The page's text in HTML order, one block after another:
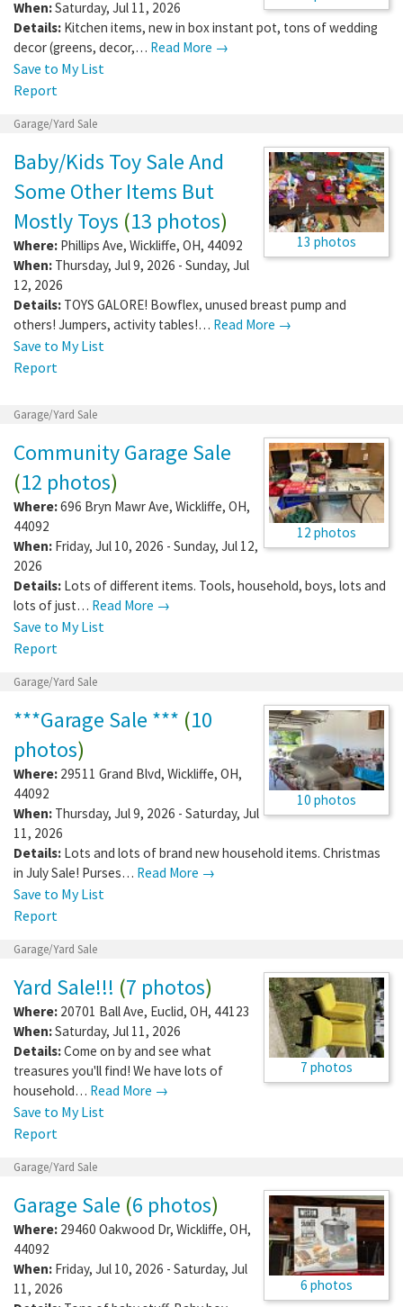
When:Saturday, Jul 11, 2026
Details: Kitchen items, new in box instant pot, tons of wedding
decor (greens, decor,… Read More →
Save to My List
Report
Garage/Yard Sale
13 photos
Baby/Kids Toy Sale And
Some Other Items But
Mostly Toys (13 photos)
Where: Phillips Ave, Wickliffe, OH, 44092
When: Thursday, Jul 9, 2026 - Sunday, Jul
12, 2026
Details: TOYS GALORE! Bowflex, unused breast pump and
others! Jumpers, activity tables!… Read More →
Save to My List
Report
Garage/Yard Sale
12 photos
Community Garage Sale
(12 photos)
Where:696 Bryn Mawr Ave, Wickliffe, OH,
44092
When: Friday, Jul 10, 2026 - Sunday, Jul 12,
2026
Details: Lots of different items. Tools, household, boys, lots and
lots of just… Read More →
Save to My List
Report
Garage/Yard Sale
10 photos
***Garage Sale *** (10
photos)
Where: 29511 Grand Blvd, Wickliffe, OH,
44092
When: Thursday, Jul 9, 2026 - Saturday, Jul
11, 2026
Details: Lots and lots of brand new household items. Christmas
in July Sale! Purses… Read More →
Save to My List
Report
Garage/Yard Sale
7 photos
Yard Sale!!! (7 photos)
Where: 20701 Ball Ave, Euclid, OH, 44123
When:Saturday, Jul 11, 2026
Details:Come on by and see what
treasures you'll find! We have lots of
household… Read More →
Save to My List
Report
Garage/Yard Sale
6 photos
Garage Sale (6 photos)
Where: 29460 Oakwood Dr, Wickliffe, OH,
44092
When: Friday, Jul 10, 2026 - Saturday, Jul
11, 2026